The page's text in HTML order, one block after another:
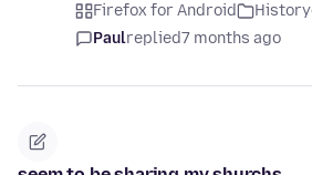
Firefox for Android History
Paulreplied7 months ago